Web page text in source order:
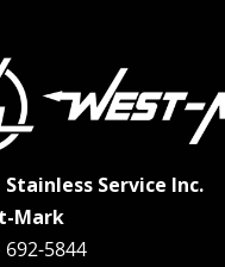
Service Inc.
Mark
692-5844